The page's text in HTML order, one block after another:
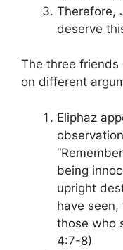
Therefore,
deserve
The three friends
on different
Eliphaz
being
upright
have
those who
4:7-8)